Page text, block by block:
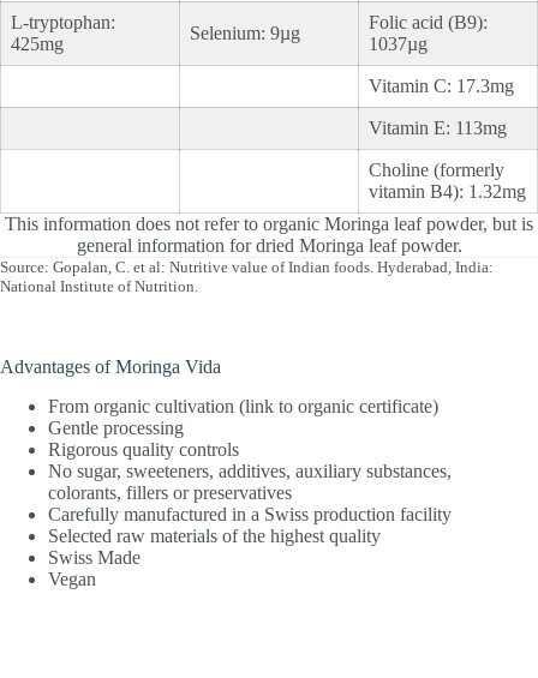
L-tryptophan:
425mg
Selenium: 9µg
Folic acid (B9):
1037µg
Vitamin C: 17.3mg
Vitamin E: 113mg
Choline (formerly
vitamin B4): 1.32mg
This information does not refer to organic Moringa leaf powder, but is
general information for dried Moringa leaf powder.
Source: Gopalan, C. et al: Nutritive value of Indian foods. Hyderabad, India:
National Institute of Nutrition.
Advantages of Moringa Vida
From organic cultivation (link to organic certificate)
Gentle processing
Rigorous quality controls
No sugar, sweeteners, additives, auxiliary substances,
colorants, fillers or preservatives
Carefully manufactured in a Swiss production facility
Selected raw materials of the highest quality
Swiss Made
Vegan